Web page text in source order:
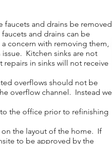
and drains be removed
and drains can be
concern with removing them,
Kitchen sinks are not
in sinks will not receive
overflows should not be
overflow channel. Instead we
the office prior to refinishing
the layout of the home. If
to be approved by the